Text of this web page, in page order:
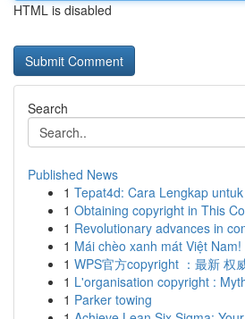
HTML is disabled
Search
Published News
1 Tepat4d: Cara Lengkap
1 Obtaining copyright in This
1 Revolutionary advances in
1 Mái chèo xanh mát Việt Nam!
1 WPS官方copyright ：最新 权
1 L'organisation copyright :
1 Parker towing